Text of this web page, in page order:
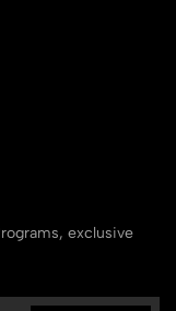
exclusive